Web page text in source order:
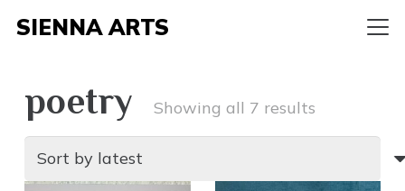
SIENNA ARTS
poetry Showing all 7 results